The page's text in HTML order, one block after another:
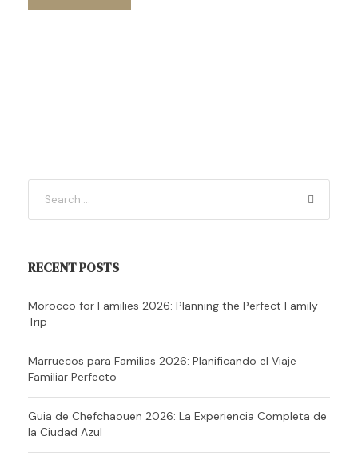
RECENT POSTS
Morocco for Families 2026: Planning the Perfect Family
Trip
Marruecos para Familias 2026: Planificando el Viaje
Familiar Perfecto
Guia de Chefchaouen 2026: La Experiencia Completa de
la Ciudad Azul